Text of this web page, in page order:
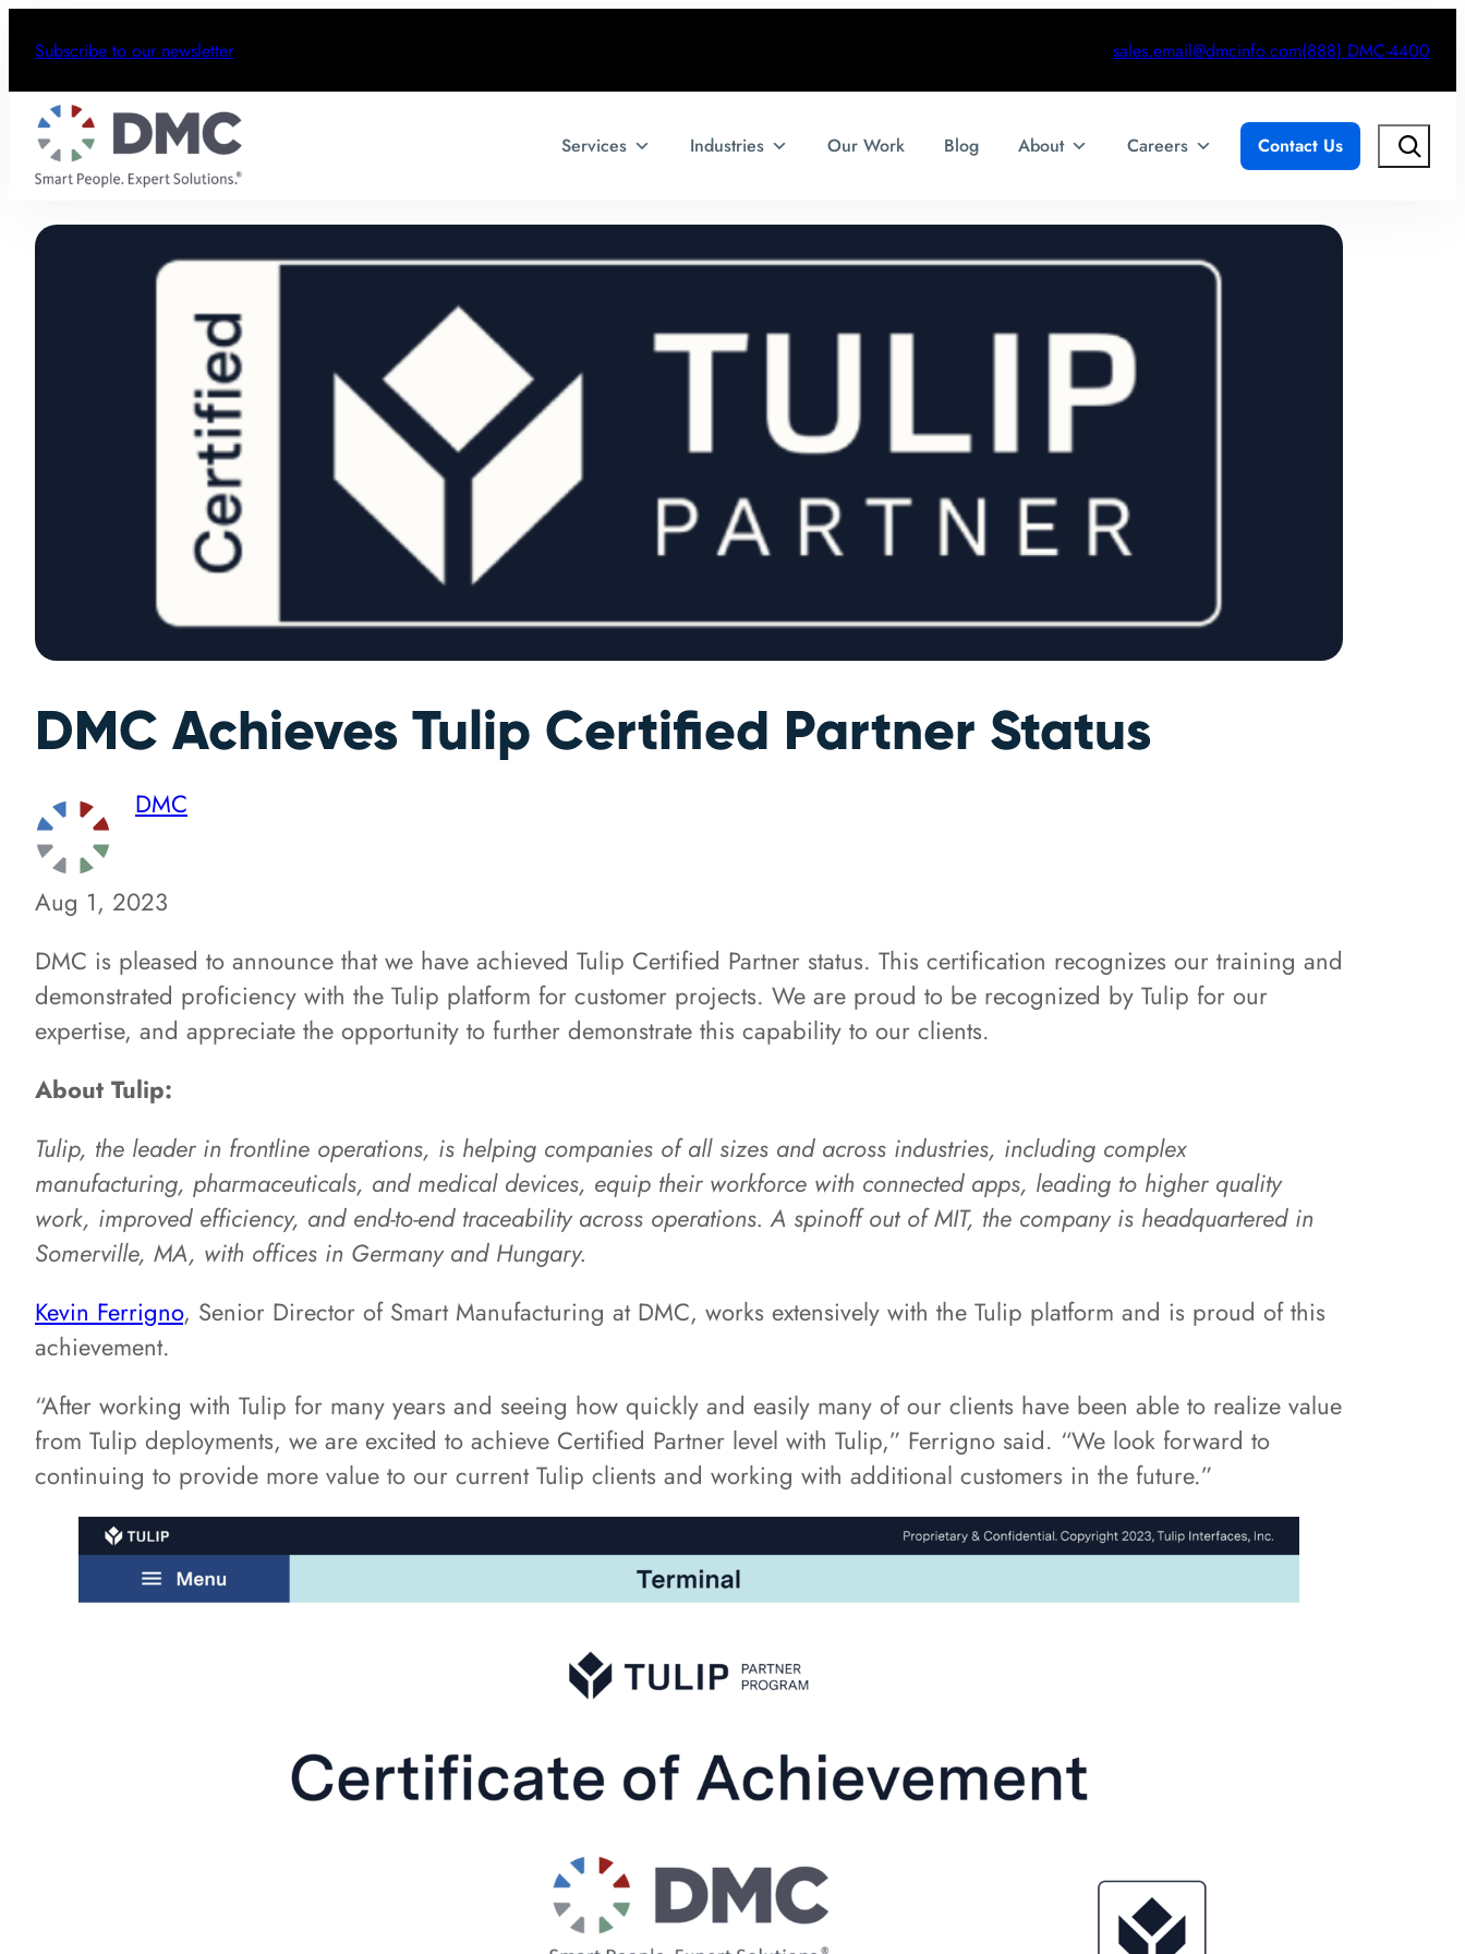
Subscribe to our newsletter sales.email@dmcinfo.com(888) DMC-4400
Services Industries Our Work Blog About Careers Contact Us Search
DMC Achieves Tulip Certified Partner Status
DMC
Aug 1, 2023
DMC is pleased to announce that we have achieved Tulip Certified Partner status. This certification recognizes our training and
demonstrated proficiency with the Tulip platform for customer projects. We are proud to be recognized by Tulip for our
expertise, and appreciate the opportunity to further demonstrate this capability to our clients.
About Tulip:
Tulip, the leader in frontline operations, is helping companies of all sizes and across industries, including complex
manufacturing, pharmaceuticals, and medical devices, equip their workforce with connected apps, leading to higher quality
work, improved efficiency, and end-to-end traceability across operations. A spinoff out of MIT, the company is headquartered in
Somerville, MA, with offices in Germany and Hungary.
Kevin Ferrigno, Senior Director of Smart Manufacturing at DMC, works extensively with the Tulip platform and is proud of this
achievement.
“After working with Tulip for many years and seeing how quickly and easily many of our clients have been able to realize value
from Tulip deployments, we are excited to achieve Certified Partner level with Tulip,” Ferrigno said. “We look forward to
continuing to provide more value to our current Tulip clients and working with additional customers in the future.”